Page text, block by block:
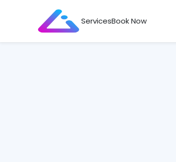
ServicesBook Now